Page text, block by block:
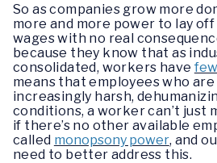
So as companies grow more
more and more power to lay
wages with no real
because they know that as
consolidated, workers have
means that employees who
increasingly harsh,
conditions, a worker can’t just
if there’s no other available
called monopsony power, and
need to better address this.